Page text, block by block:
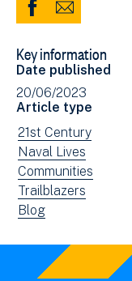
Share
Facebook
(opens
in
new
window)
Share
Email
Key information
Date published
20/06/2023
Article type
View
news
filtered
by:
21st Century
View
news
filtered
by:
Naval Lives
View
news
filtered
Communities
View
news
by:
Trailblazers
View
filtered
Blog